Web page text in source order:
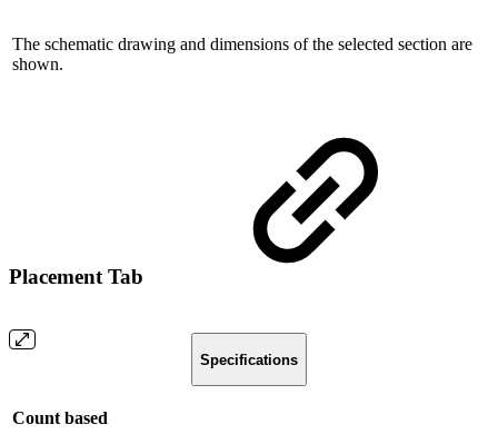
The schematic drawing and dimensions of the selected section are
shown.
Placement Tab
Specifications
Count based